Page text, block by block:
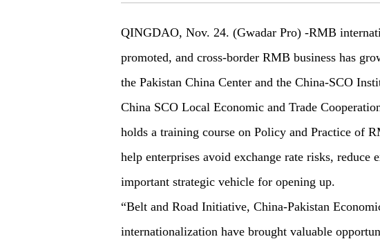
QINGDAO, Nov. 24. (Gwadar Pro) -RMB
promoted, and cross-border RMB business has
the Pakistan China Center and the China-SCO
China SCO Local Economic and Trade
holds a training course on Policy and Practice of
help enterprises avoid exchange rate risks, reduce
important strategic vehicle for opening up.
“Belt and Road Initiative, China-Pakistan
internationalization have brought valuable